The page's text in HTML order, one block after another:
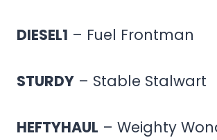
DIESEL1 – Fuel Frontman
STURDY – Stable Stalwart
HEFTYHAUL – Weighty